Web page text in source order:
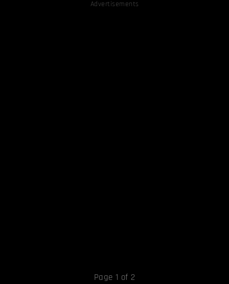
Advertisements
Page 1 of 2